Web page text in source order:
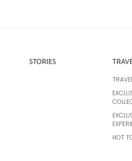
STORIES
HOT